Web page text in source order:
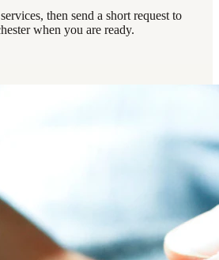
then send a short request to
when you are ready.